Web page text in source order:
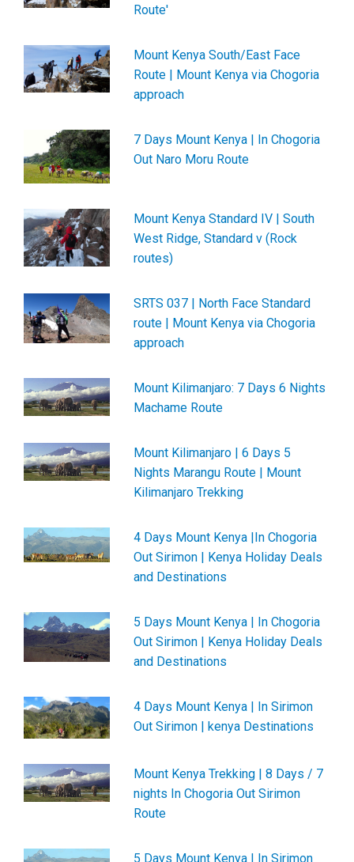
Route'
Mount Kenya South/East Face
Route | Mount Kenya via Chogoria
approach
7 Days Mount Kenya | In Chogoria
Out Naro Moru Route
Mount Kenya Standard IV | South
West Ridge, Standard v (Rock
routes)
SRTS 037 | North Face Standard
route | Mount Kenya via Chogoria
approach
Mount Kilimanjaro: 7 Days 6 Nights
Machame Route
Mount Kilimanjaro | 6 Days 5
Nights Marangu Route | Mount
Kilimanjaro Trekking
4 Days Mount Kenya |In Chogoria
Out Sirimon | Kenya Holiday Deals
and Destinations
5 Days Mount Kenya | In Chogoria
Out Sirimon | Kenya Holiday Deals
and Destinations
4 Days Mount Kenya | In Sirimon
Out Sirimon | kenya Destinations
Mount Kenya Trekking | 8 Days / 7
nights In Chogoria Out Sirimon
Route
5 Days Mount Kenya | In Sirimon